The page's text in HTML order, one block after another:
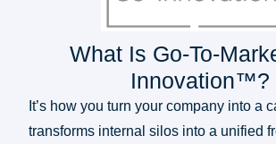
What Is Go-To-
Innovation™?
It’s how you turn your company into a
transforms internal silos into a unified